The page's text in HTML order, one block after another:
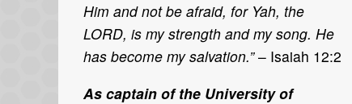
Him and not be afraid, for Yah, the
LORD, is my strength and my song. He
has become my salvation.”– Isaiah 12:2
As captain of the University of